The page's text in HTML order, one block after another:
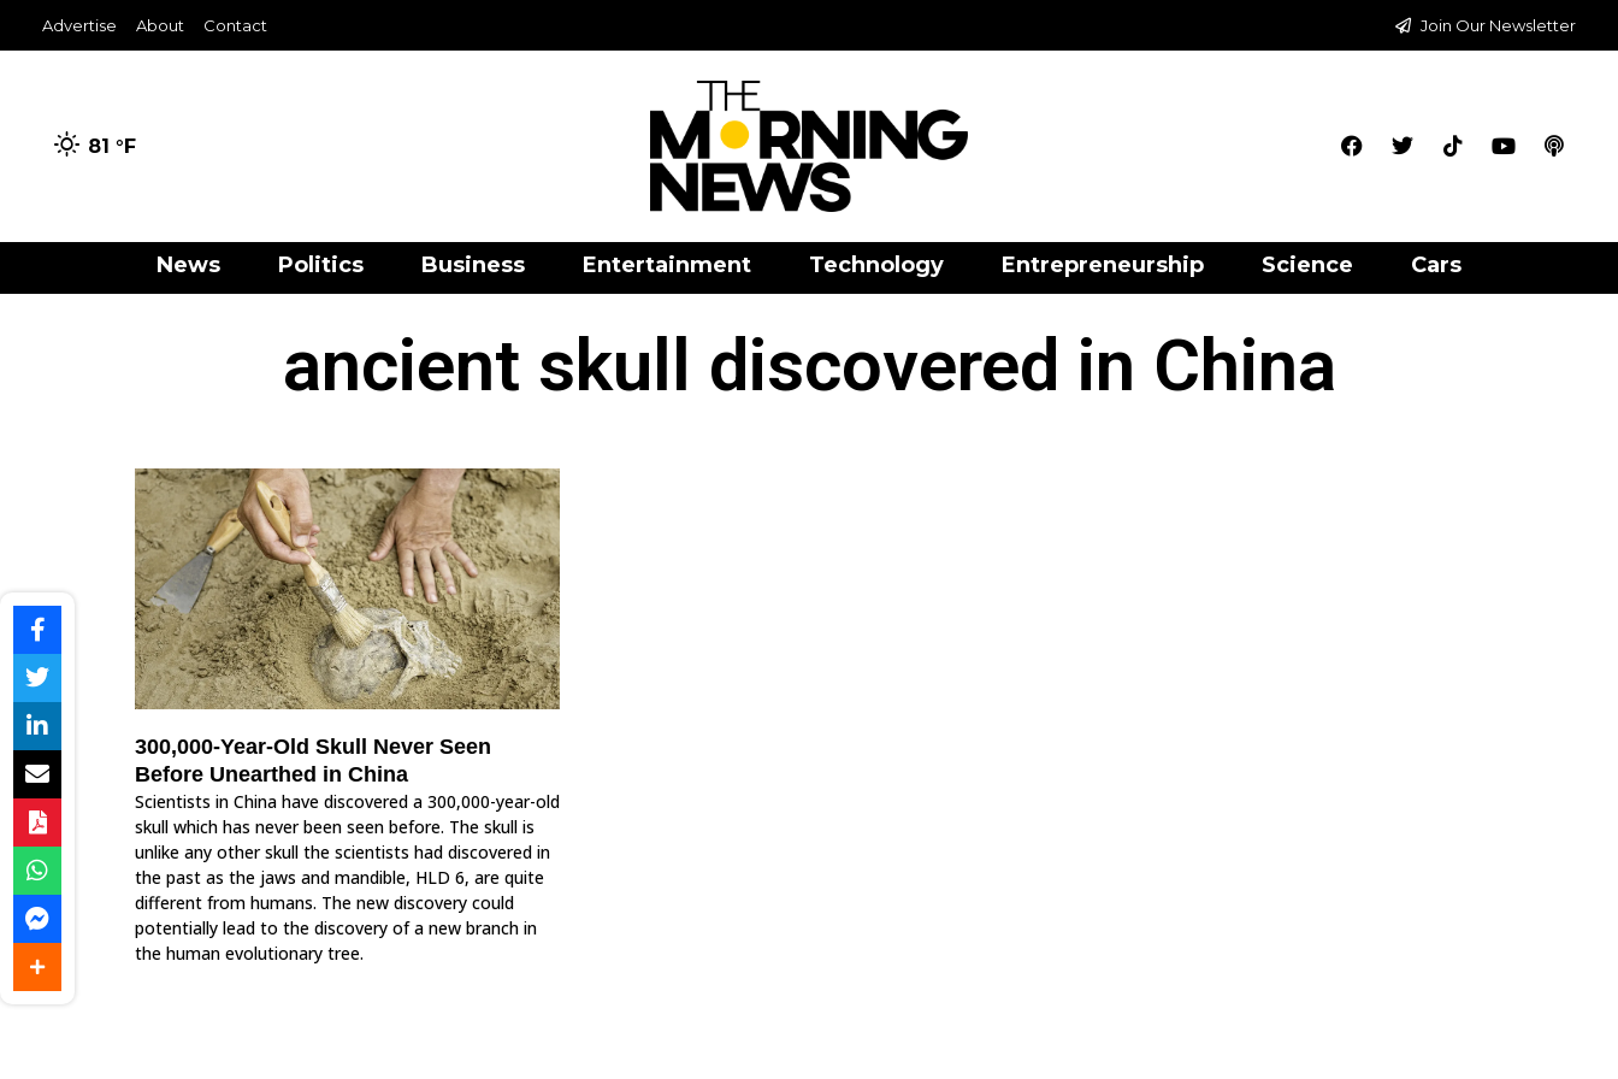
Advertise About Contact Join Our Newsletter
81 °F
News Politics Business Entertainment Technology Entrepreneurship Science Cars
ancient skull discovered in China
300,000-Year-Old Skull Never Seen
Before Unearthed in China
Scientists in China have discovered a 300,000-year-old
skull which has never been seen before. The skull is
unlike any other skull the scientists had discovered in
the past as the jaws and mandible, HLD 6, are quite
different from humans. The new discovery could
potentially lead to the discovery of a new branch in
the human evolutionary tree.